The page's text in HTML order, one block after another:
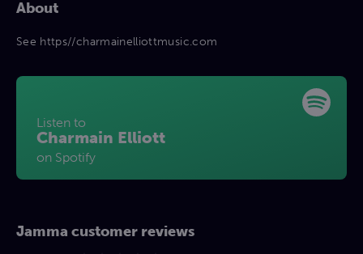
About
See https//charmainelliottmusic.com
Listen to
Charmain Elliott
on Spotify
Jamma customer reviews